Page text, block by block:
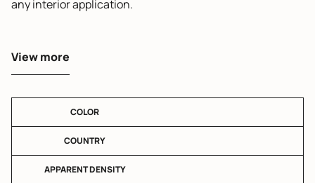
any interior application.
View more
COLOR
COUNTRY
APPARENT DENSITY